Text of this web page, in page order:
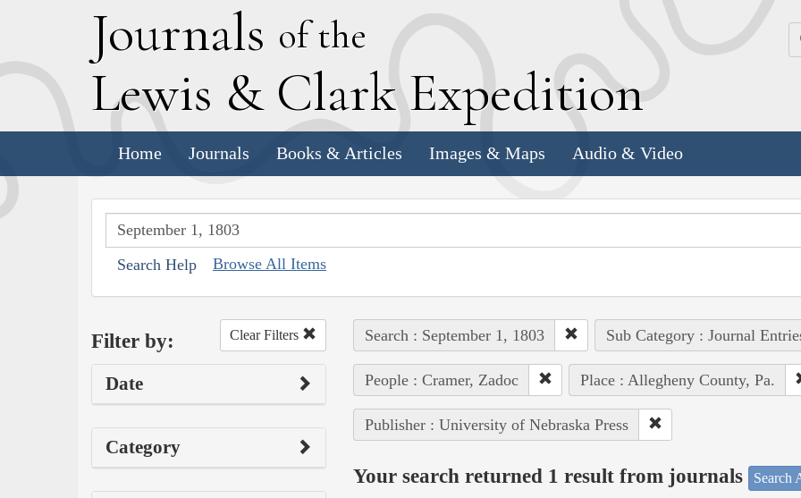
Journals of the
Lewis & Clark Expedition
Home Journals Books & Articles Images & Maps Audio & Video
Search Help Browse All Items
Filter by: Clear Filters
Date
Category
Search : September 1, 1803 Sub Category : Journal
People : Cramer, Zadoc Place : Allegheny County, Pa.
Publisher : University of Nebraska Press
Your search returned 1 result from journals Search